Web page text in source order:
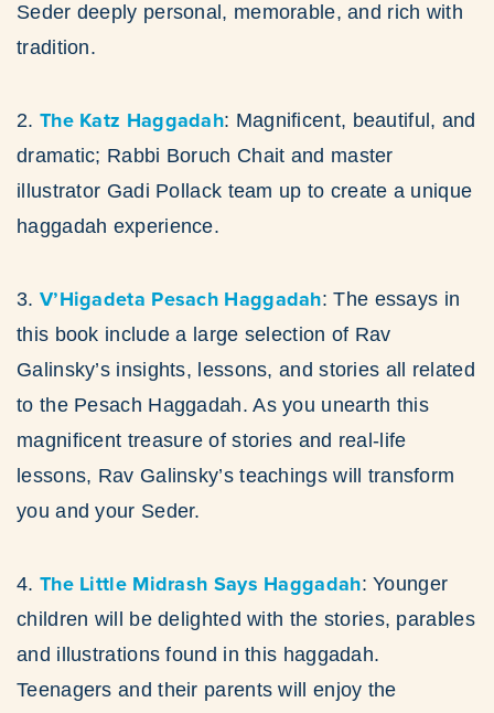
Seder deeply personal, memorable, and rich with
tradition.
2. The Katz Haggadah: Magnificent, beautiful, and
dramatic; Rabbi Boruch Chait and master
illustrator Gadi Pollack team up to create a unique
haggadah experience.
3. V’Higadeta Pesach Haggadah: The essays in
this book include a large selection of Rav
Galinsky’s insights, lessons, and stories all related
to the Pesach Haggadah. As you unearth this
magnificent treasure of stories and real-life
lessons, Rav Galinsky’s teachings will transform
you and your Seder.
4. The Little Midrash Says Haggadah: Younger
children will be delighted with the stories, parables
and illustrations found in this haggadah.
Teenagers and their parents will enjoy the